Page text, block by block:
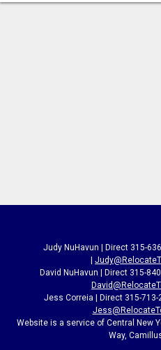
Judy NuHavun | Direct 315-
David NuHavun | Direct 315-
Jess Correia | Direct 315-713-
Website is a service of Central New
Way,